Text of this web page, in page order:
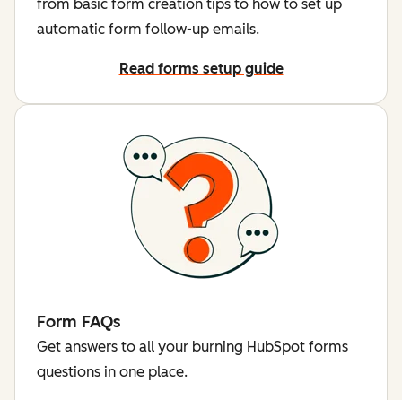
from basic form creation tips to how to set up
automatic form follow-up emails.
Read forms setup guide
Form FAQs
Get answers to all your burning HubSpot forms
questions in one place.